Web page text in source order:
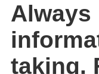
Always
taking.